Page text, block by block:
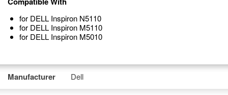
for DELL Inspiron N5110
for DELL Inspiron M5110
for DELL Inspiron M5010
Manufacturer Dell